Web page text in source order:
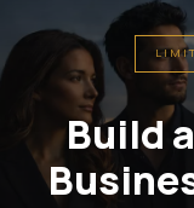
Build